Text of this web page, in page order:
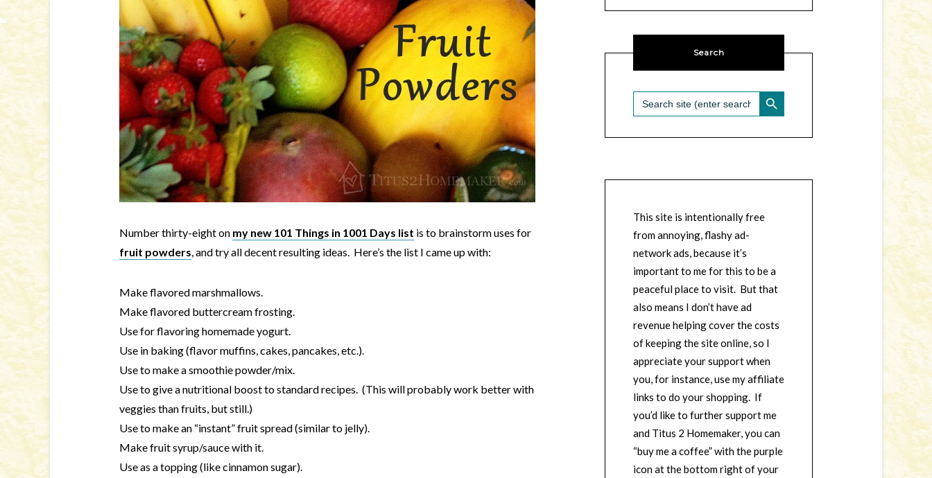
Number thirty-eight on my new 101 Things in 1001 Days list is to brainstorm uses for
fruit powders, and try all decent resulting ideas. Here’s the list I came up with:
Make flavored marshmallows.
Make flavored buttercream frosting.
Use for flavoring homemade yogurt.
Use in baking (flavor muffins, cakes, pancakes, etc.).
Use to make a smoothie powder/mix.
Use to give a nutritional boost to standard recipes. (This will probably work better with
veggies than fruits, but still.)
Use to make an “instant” fruit spread (similar to jelly).
Make fruit syrup/sauce with it.
Use as a topping (like cinnamon sugar).
Search
Search
for:
SEARCH BUTTON
This site is intentionally free
from annoying, flashy ad-
network ads, because it’s
important to me for this to be a
peaceful place to visit. But that
also means I don’t have ad
revenue helping cover the costs
of keeping the site online, so I
appreciate your support when
you, for instance, use my affiliate
links to do your shopping. If
you’d like to further support me
and Titus 2 Homemaker, you can
“buy me a coffee” with the purple
icon at the bottom right of your